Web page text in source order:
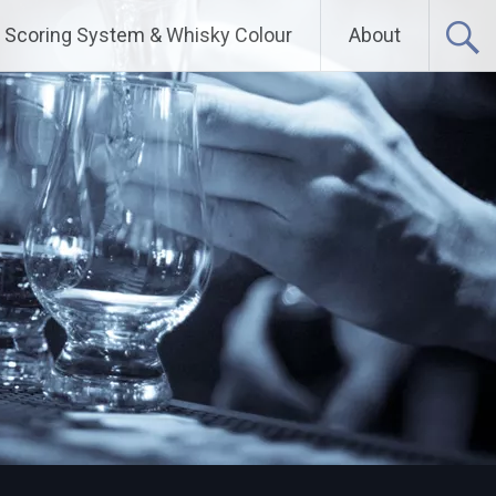
Scoring System & Whisky Colour About